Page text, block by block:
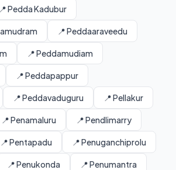
📍 Pedda Kadubur
📍 Peddaaraveedu
📍 Peddamudiam
📍 Peddapappur
📍 Peddavaduguru 📍 Pellakur
📍 Penamaluru 📍 Pendlimarry
📍 Pentapadu 📍 Penuganchiprolu
📍 Penukonda 📍 Penumantra